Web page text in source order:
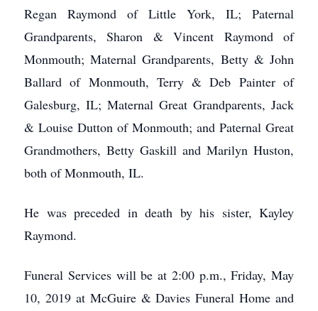
Regan Raymond of Little York, IL; Paternal
Grandparents, Sharon & Vincent Raymond of
Monmouth; Maternal Grandparents, Betty & John
Ballard of Monmouth, Terry & Deb Painter of
Galesburg, IL; Maternal Great Grandparents, Jack
& Louise Dutton of Monmouth; and Paternal Great
Grandmothers, Betty Gaskill and Marilyn Huston,
both of Monmouth, IL.
He was preceded in death by his sister, Kayley
Raymond.
Funeral Services will be at 2:00 p.m., Friday, May
10, 2019 at McGuire & Davies Funeral Home and